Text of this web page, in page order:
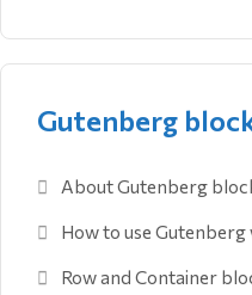
Gutenberg
About Gutenberg
How to use
Row and Container